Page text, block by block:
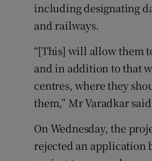
including designating
and railways.
“[This] will allow them
and in addition to that
centres, where they
them,” Mr Varadkar
On Wednesday, the
rejected an application